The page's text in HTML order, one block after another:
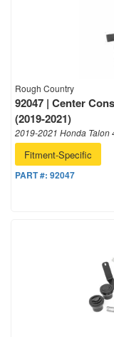
Rough Country
92047 | Center
(2019-2021)
2019-2021 Honda Talon
Fitment-Specific
PART #: 92047